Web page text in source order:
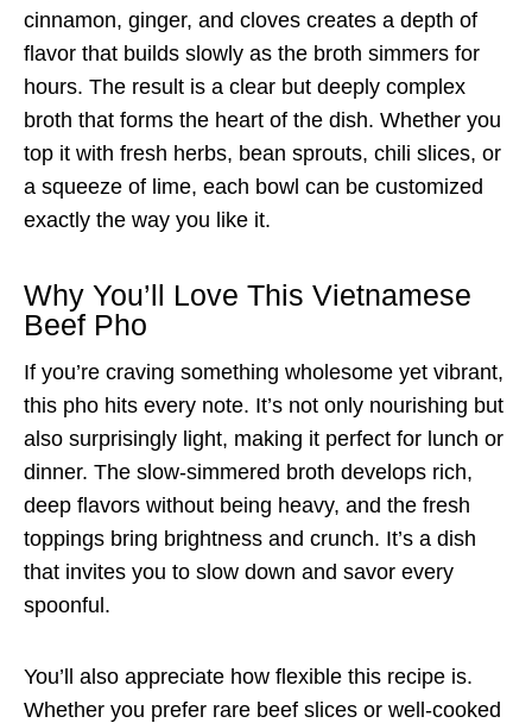
cinnamon, ginger, and cloves creates a depth of
flavor that builds slowly as the broth simmers for
hours. The result is a clear but deeply complex
broth that forms the heart of the dish. Whether you
top it with fresh herbs, bean sprouts, chili slices, or
a squeeze of lime, each bowl can be customized
exactly the way you like it.
Why You’ll Love This Vietnamese
Beef Pho
If you’re craving something wholesome yet vibrant,
this pho hits every note. It’s not only nourishing but
also surprisingly light, making it perfect for lunch or
dinner. The slow-simmered broth develops rich,
deep flavors without being heavy, and the fresh
toppings bring brightness and crunch. It’s a dish
that invites you to slow down and savor every
spoonful.
You’ll also appreciate how flexible this recipe is.
Whether you prefer rare beef slices or well-cooked